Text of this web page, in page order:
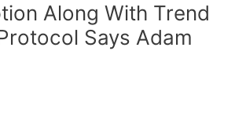
Along With Trend
Says Adam